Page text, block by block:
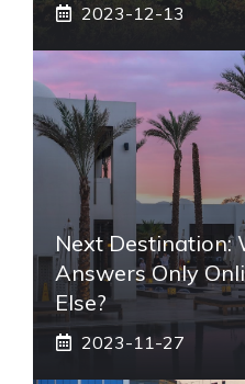
2023-12-13
Next Destination:
Answers Only
Else?
2023-11-27